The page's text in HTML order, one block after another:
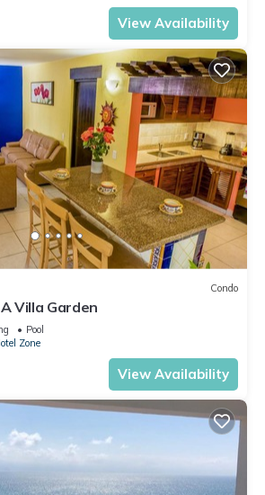
View Availability
Condo
Villa Garden
Pool
Zone
View Availability